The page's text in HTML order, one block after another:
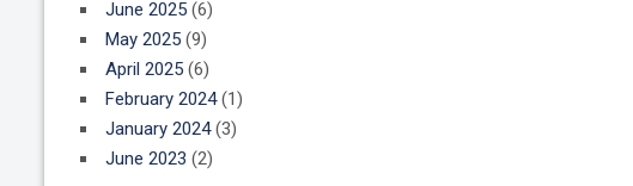
June 2025 (6)
May 2025 (9)
April 2025 (6)
February 2024(1)
January 2024(3)
June 2023 (2)